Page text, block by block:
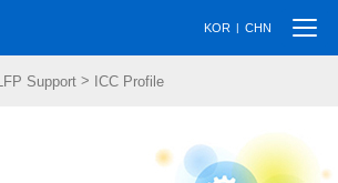
KOR | CHN
Support > ICC Profile